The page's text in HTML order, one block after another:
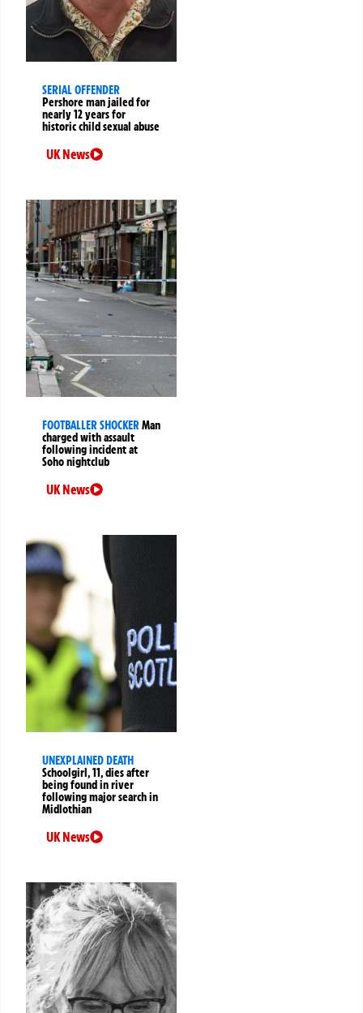
SERIAL OFFENDER
Pershore man jailed for
nearly 12 years for
historic child sexual abuse
UK News
FOOTBALLER SHOCKERMan
charged with assault
following incident at
Soho nightclub
UK News
UNEXPLAINED DEATH
Schoolgirl, 11, dies after
being found in river
following major search in
Midlothian
UK News